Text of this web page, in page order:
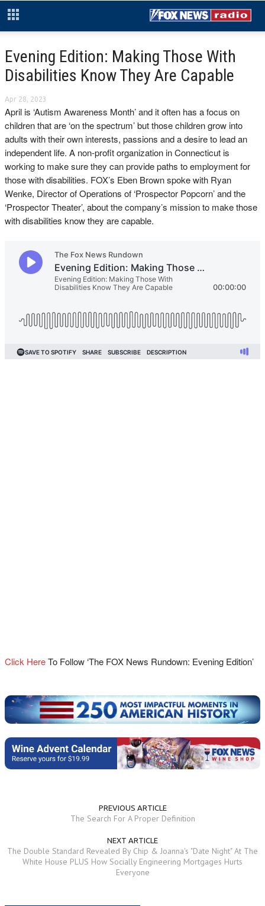
Evening Edition: Making Those With
Disabilities Know They Are Capable
Apr 28, 2023
April is ‘Autism Awareness Month’ and it often has a focus on
children that are ‘on the spectrum’ but those children grow into
adults with their own interests, passions and a desire to lead an
independent life. A non-profit organization in Connecticut is
working to make sure they can provide paths to employment for
those with disabilities. FOX’s Eben Brown spoke with Ryan
Wenke, Director of Operations of ‘Prospector Popcorn’ and the
‘Prospector Theater’, about the company’s mission to make those
with disabilities know they are capable.
Click HereTo Follow ‘The FOX News Rundown: Evening Edition’
PREVIOUS ARTICLE
The Search For A Proper Definition
NEXT ARTICLE
The Double Standard Revealed By Chip & Joanna's "Date Night" At The
White House PLUS How Socially Engineering Mortgages Hurts
Everyone